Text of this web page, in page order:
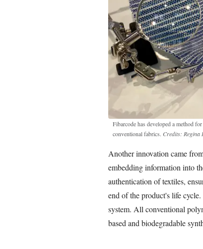
Fibarcode has developed a method
conventional fabrics. Credits: Regina
Another innovation came
embedding information into
authentication of textiles,
end of the product's life
system. All conventional
based and biodegradable